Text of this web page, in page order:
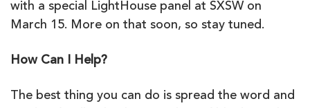
with a special LightHouse panel at SXSW on
March 15. More on that soon, so stay tuned.
How Can I Help?
The best thing you can do is spread the word and